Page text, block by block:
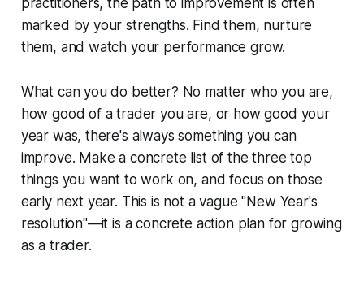
marked by your strengths. Find them, nurture
them, and watch your performance grow.
What can you do better? No matter who you are,
how good of a trader you are, or how good your
year was, there's always something you can
improve. Make a concrete list of the three top
things you want to work on, and focus on those
early next year. This is not a vague "New Year's
resolution"—it is a concrete action plan for growing
as a trader.